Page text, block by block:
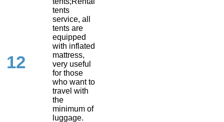
12
tents
service, all
tents are
equipped
with inflated
mattress,
very useful
for those
who want to
travel with
the
minimum of
luggage.